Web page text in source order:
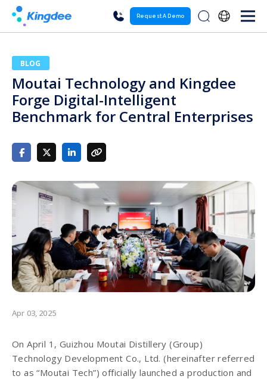
Request A Demo
BLOG
Moutai Technology and Kingdee
Forge Digital-Intelligent
Benchmark for Central Enterprises
Apr 03, 2025
On April 1, Guizhou Moutai Distillery (Group)
Technology Development Co., Ltd. (hereinafter referred
to as “Moutai Tech”) officially launched a production and